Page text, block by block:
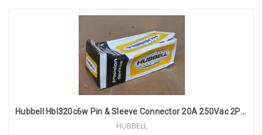
Add to Cart
Hubbell Hbl320c6w Pin & Sleeve Connector 20A 250Vac 2Pole 3Wire
HUBBELL